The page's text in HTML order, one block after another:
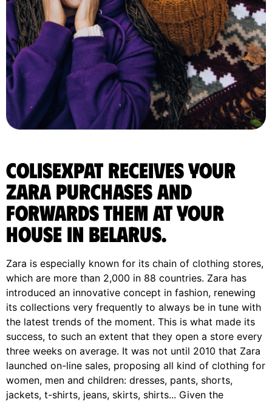
ColisExpat receives your
Zara purchases and
forwards them at your
house in Belarus.
Zara is especially known for its chain of clothing stores,
which are more than 2,000 in 88 countries. Zara has
introduced an innovative concept in fashion, renewing
its collections very frequently to always be in tune with
the latest trends of the moment. This is what made its
success, to such an extent that they open a store every
three weeks on average. It was not until 2010 that Zara
launched on-line sales, proposing all kind of clothing for
women, men and children: dresses, pants, shorts,
jackets, t-shirts, jeans, skirts, shirts... Given the